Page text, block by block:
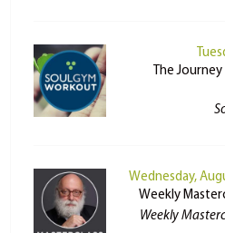
The Journey
Wednesday,
Weekly
Weekly